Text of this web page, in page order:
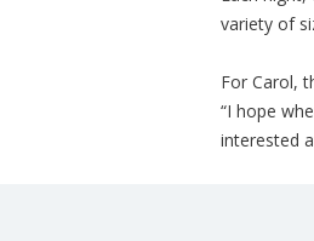
variety of
For Carol,
“I hope
interested